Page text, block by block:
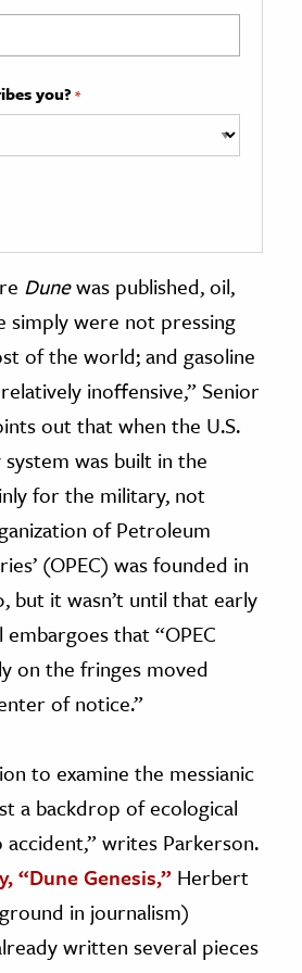
you? *
Dunewas published, oil,
simply were not pressing
of the world; and gasoline
inoffensive,” Senior
out that when the U.S.
was built in the
for the military, not
of Petroleum
(OPEC) was founded in
but it wasn’t until that early
that “OPEC
on the fringes moved
of notice.”
to examine the messianic
a backdrop of ecological
accident,” writes Parkerson.
“Dune Genesis,” Herbert
in journalism)
written several pieces